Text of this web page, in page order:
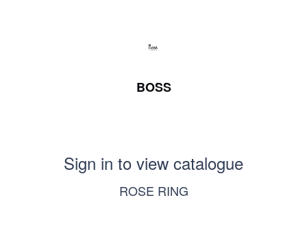
BOSS
Sign in to view catalogue
ROSE RING